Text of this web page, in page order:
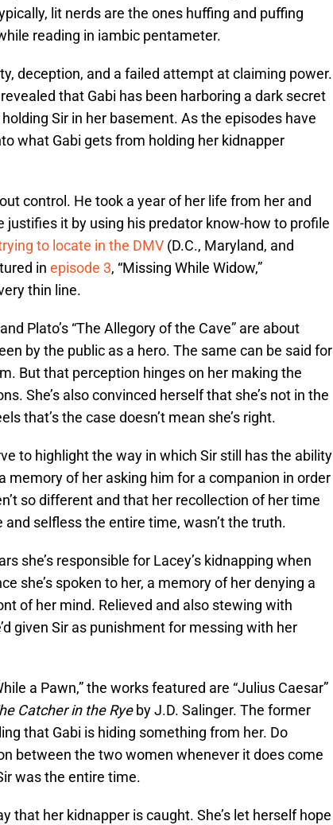
lit nerds are the ones huffing and puffing
reading in iambic pentameter.
deception, and a failed attempt at claiming power.
that Gabi has been harboring a dark secret
Sir in her basement. As the episodes have
what Gabi gets from holding her kidnapper
control. He took a year of her life from her and
justifies it by using his predator know-how to profile
to locate in the DMV (D.C., Maryland, and
in episode 3, “Missing While Widow,”
thin line.
Plato’s “The Allegory of the Cave” are about
by the public as a hero. The same can be said for
But that perception hinges on her making the
She’s also convinced herself that she’s not in the
that’s the case doesn’t mean she’s right.
to highlight the way in which Sir still has the ability
memory of her asking him for a companion in order
so different and that her recollection of her time
selfless the entire time, wasn’t the truth.
she’s responsible for Lacey’s kidnapping when
she’s spoken to her, a memory of her denying a
of her mind. Relieved and also stewing with
given Sir as punishment for messing with her
a Pawn,” the works featured are “Julius Caesar”
Catcher in the Ryeby J.D. Salinger. The former
that Gabi is hiding something from her. Do
between the two women whenever it does come
was the entire time.
that her kidnapper is caught. She’s let herself hope